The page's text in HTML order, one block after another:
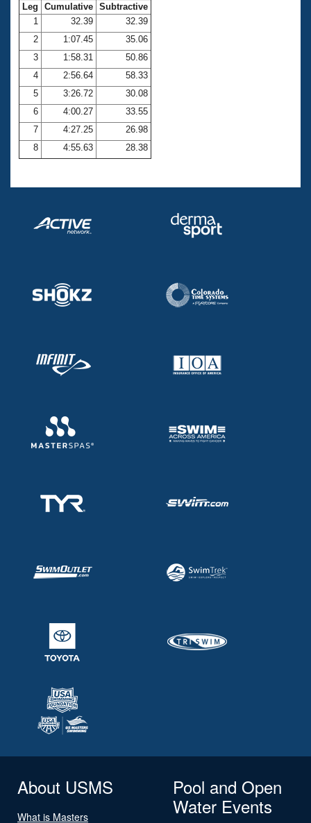
Club Central
Coach Central
Volunteer Central
Adult Learn-To-Swim Central
Leg Cumulative Subtractive
1
32.39
32.39
2
1:07.45
35.06
3
1:58.31
50.86
4
2:56.64
58.33
5
3:26.72
30.08
6
4:00.27
33.55
7
4:27.25
26.98
8
4:55.63 28.38
About USMS
What is Masters
Pool and Open
Water Events